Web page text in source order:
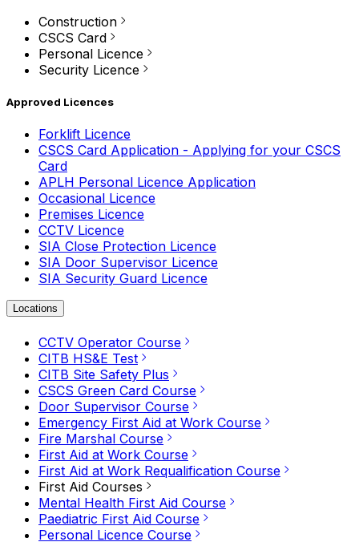
Construction
CSCS Card
Personal Licence
Security Licence
Approved Licences
Forklift Licence
CSCS Card Application - Applying for your CSCS
Card
APLH Personal Licence Application
Occasional Licence
Premises Licence
CCTV Licence
SIA Close Protection Licence
SIA Door Supervisor Licence
SIA Security Guard Licence
Locations
CCTV Operator Course
CITB HS&E Test
CITB Site Safety Plus
CSCS Green Card Course
Door Supervisor Course
Emergency First Aid at Work Course
Fire Marshal Course
First Aid at Work Course
First Aid at Work Requalification Course
First Aid Courses
Mental Health First Aid Course
Paediatric First Aid Course
Personal Licence Course